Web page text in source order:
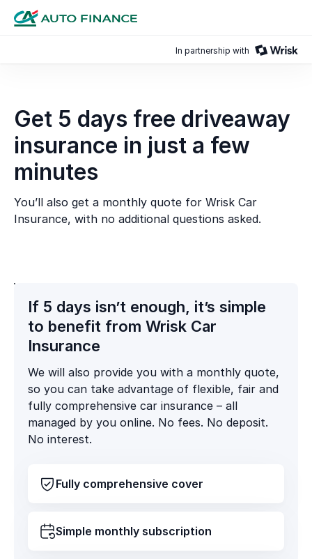
In partnership with
Get 5 days free driveaway
insurance in just a few
minutes
You’ll also get a monthly quote for Wrisk Car
Insurance, with no additional questions asked.
If 5 days isn’t enough, it’s simple
to benefit from Wrisk Car
Insurance
We will also provide you with a monthly quote,
so you can take advantage of flexible, fair and
fully comprehensive car insurance – all
managed by you online. No fees. No deposit.
No interest.
Fully comprehensive cover
Simple monthly subscription